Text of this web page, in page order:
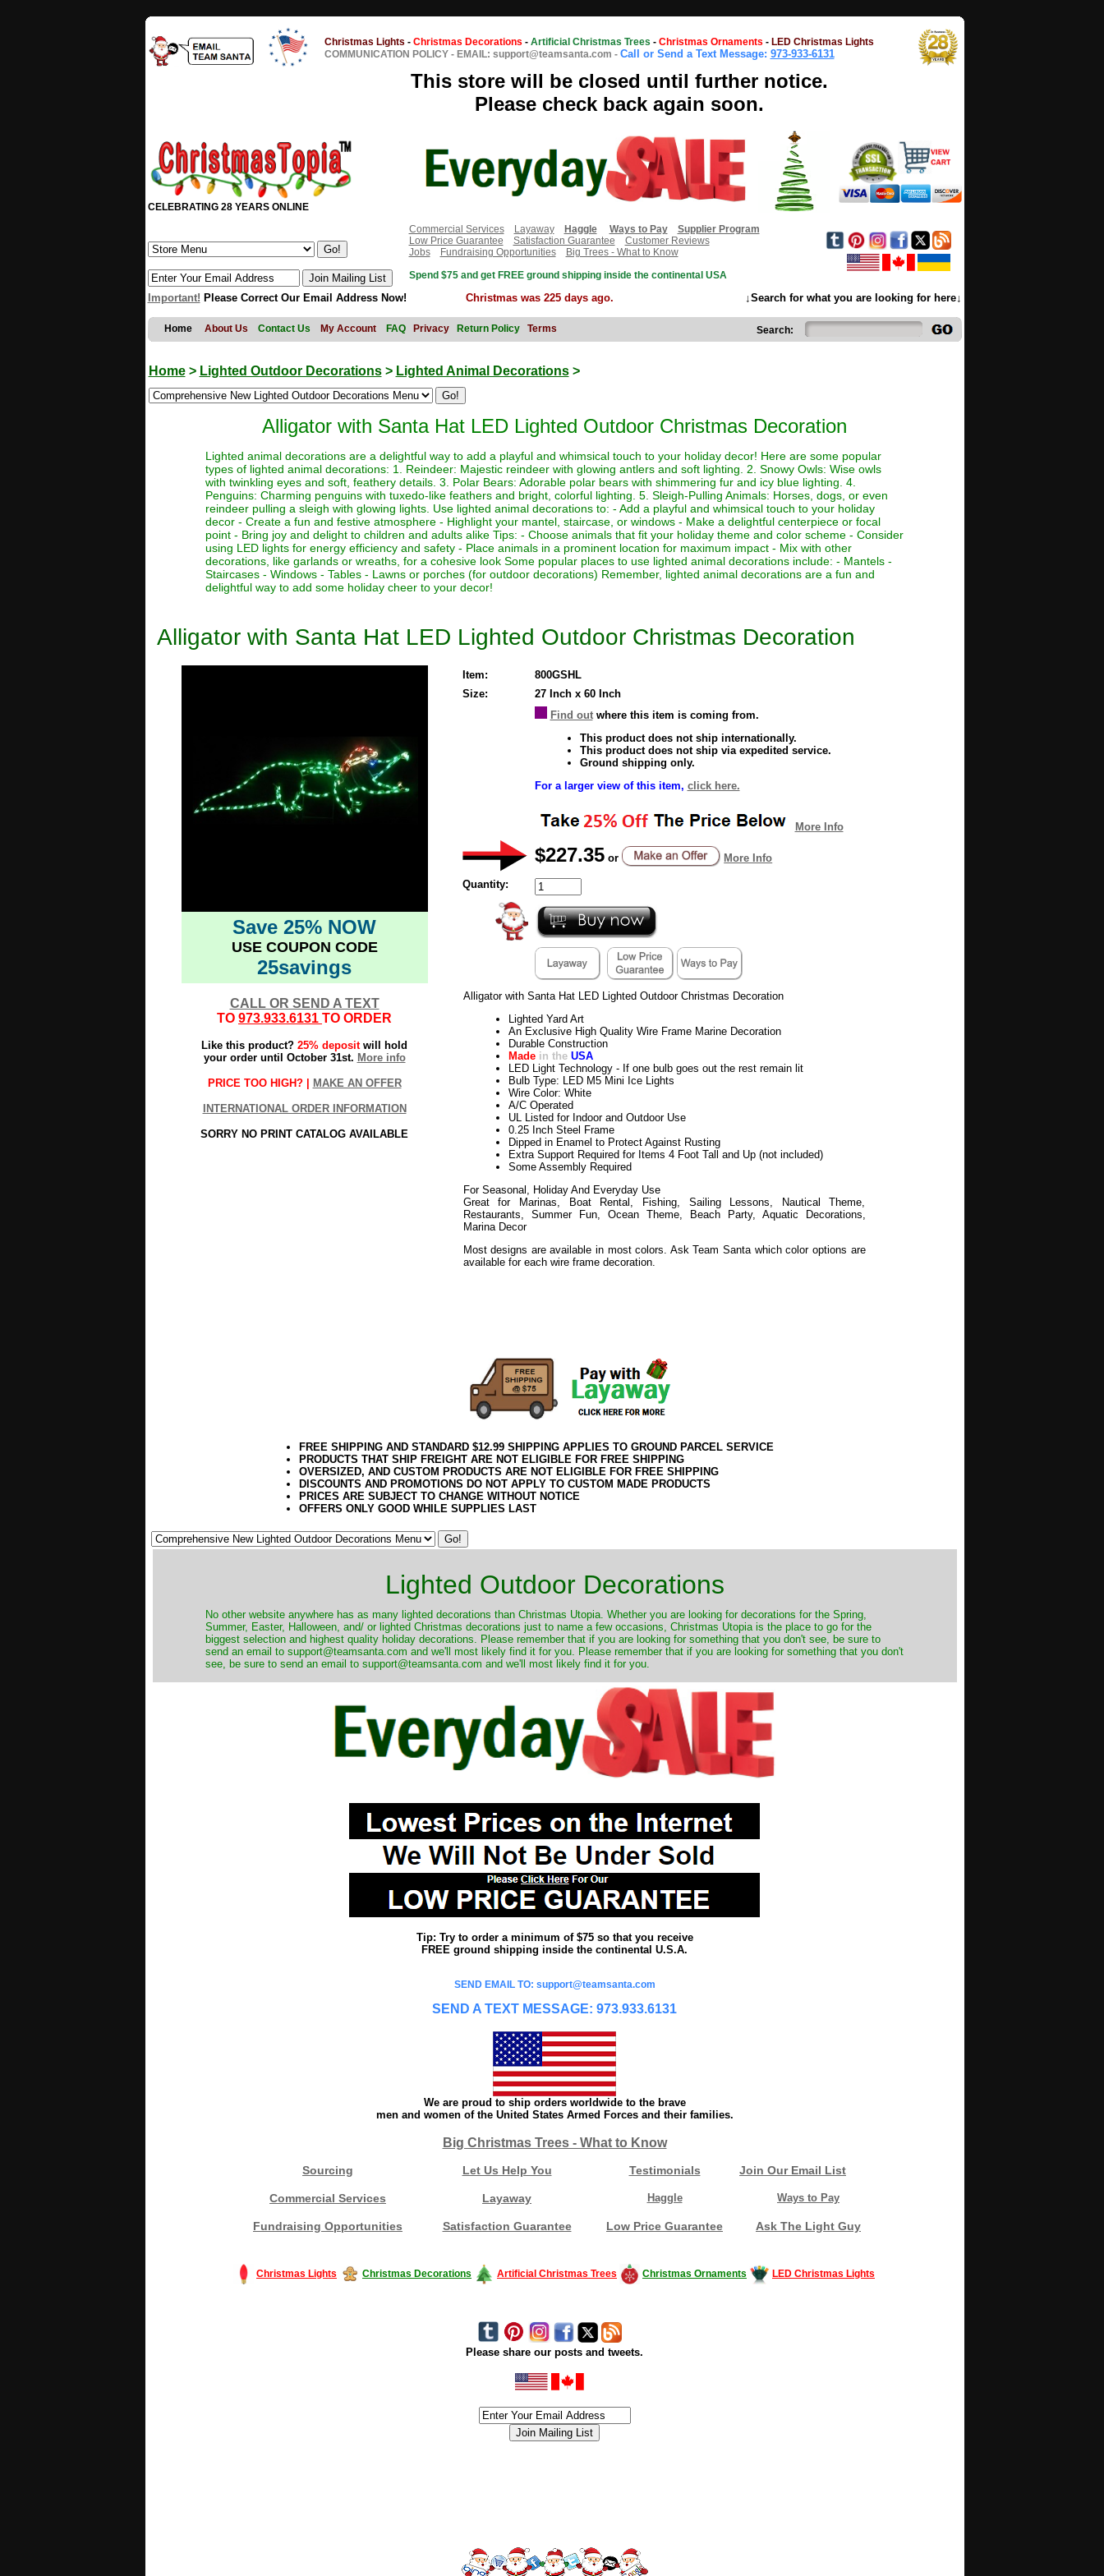
Christmas Lights - Christmas Decorations - Artificial Christmas Trees - Christmas Ornaments - LED Christmas Lights
COMMUNICATION POLICY - EMAIL: support@teamsanta.com - Call or Send a Text Message: 973-933-6131
This store will be closed until further notice.
Please check back again soon.
CELEBRATING 28 YEARS ONLINE
Commercial Services
Layaway Haggle Ways to Pay
Supplier Program
Low Price Guarantee
Satisfaction Guarantee
Customer Reviews
Jobs
Fundraising Opportunities
Big Trees - What to Know
Spend $75 and get FREE ground shipping inside the continental USA
Important! Please Correct Our Email Address Now! Christmas was 225 days ago. ↓Search for what you are looking for here↓
Home About Us Contact Us My Account FAQ Privacy Return Policy Terms Search:
Home> Lighted Outdoor Decorations> Lighted Animal Decorations>
Alligator with Santa Hat LED Lighted Outdoor Christmas Decoration
Lighted animal decorations are a delightful way to add a playful and whimsical touch to your holiday decor! Here are some popular
types of lighted animal decorations: 1. Reindeer: Majestic reindeer with glowing antlers and soft lighting. 2. Snowy Owls: Wise owls
with twinkling eyes and soft, feathery details. 3. Polar Bears: Adorable polar bears with shimmering fur and icy blue lighting. 4.
Penguins: Charming penguins with tuxedo-like feathers and bright, colorful lighting. 5. Sleigh-Pulling Animals: Horses, dogs, or even
reindeer pulling a sleigh with glowing lights. Use lighted animal decorations to: - Add a playful and whimsical touch to your holiday
decor - Create a fun and festive atmosphere - Highlight your mantel, staircase, or windows - Make a delightful centerpiece or focal
point - Bring joy and delight to children and adults alike Tips: - Choose animals that fit your holiday theme and color scheme - Consider
using LED lights for energy efficiency and safety - Place animals in a prominent location for maximum impact - Mix with other
decorations, like garlands or wreaths, for a cohesive look Some popular places to use lighted animal decorations include: - Mantels -
Staircases - Windows - Tables - Lawns or porches (for outdoor decorations) Remember, lighted animal decorations are a fun and
delightful way to add some holiday cheer to your decor!
Alligator with Santa Hat LED Lighted Outdoor Christmas Decoration
Save 25% NOW
USE COUPON CODE
25savings
CALL OR SEND A TEXT
TO 973.933.6131 TO ORDER
Like this product? 25% depositwill hold
your order until October 31st. More info
PRICE TOO HIGH? | MAKE AN OFFER
INTERNATIONAL ORDER INFORMATION
SORRY NO PRINT CATALOG AVAILABLE
Item:
800GSHL
Size:
27 Inch x 60 Inch
Find outwhere this item is coming from.
This product does not ship internationally.
This product does not ship via expedited service.
Ground shipping only.
For a larger view of this item, click here.
More Info
$227.35 or More Info
Quantity:
Alligator with Santa Hat LED Lighted Outdoor Christmas Decoration
Lighted Yard Art
An Exclusive High Quality Wire Frame Marine Decoration
Durable Construction
Made in the USA
LED Light Technology - If one bulb goes out the rest remain lit
Bulb Type: LED M5 Mini Ice Lights
Wire Color: White
A/C Operated
UL Listed for Indoor and Outdoor Use
0.25 Inch Steel Frame
Dipped in Enamel to Protect Against Rusting
Extra Support Required for Items 4 Foot Tall and Up (not included)
Some Assembly Required
For Seasonal, Holiday And Everyday Use
Great for Marinas, Boat Rental, Fishing, Sailing Lessons, Nautical Theme,
Restaurants, Summer Fun, Ocean Theme, Beach Party, Aquatic Decorations,
Marina Decor
Most designs are available in most colors. Ask Team Santa which color options are
available for each wire frame decoration.
FREE SHIPPING AND STANDARD $12.99 SHIPPING APPLIES TO GROUND PARCEL SERVICE
PRODUCTS THAT SHIP FREIGHT ARE NOT ELIGIBLE FOR FREE SHIPPING
OVERSIZED, AND CUSTOM PRODUCTS ARE NOT ELIGIBLE FOR FREE SHIPPING
DISCOUNTS AND PROMOTIONS DO NOT APPLY TO CUSTOM MADE PRODUCTS
PRICES ARE SUBJECT TO CHANGE WITHOUT NOTICE
OFFERS ONLY GOOD WHILE SUPPLIES LAST
Lighted Outdoor Decorations
No other website anywhere has as many lighted decorations than Christmas Utopia. Whether you are looking for decorations for the Spring,
Summer, Easter, Halloween, and/ or lighted Christmas decorations just to name a few occasions, Christmas Utopia is the place to go for the
biggest selection and highest quality holiday decorations. Please remember that if you are looking for something that you don't see, be sure to
send an email to support@teamsanta.com and we'll most likely find it for you. Please remember that if you are looking for something that you don't
see, be sure to send an email to support@teamsanta.com and we'll most likely find it for you.
Tip: Try to order a minimum of $75 so that you receive
FREE ground shipping inside the continental U.S.A.
SEND EMAIL TO: support@teamsanta.com
SEND A TEXT MESSAGE: 973.933.6131
We are proud to ship orders worldwide to the brave
men and women of the United States Armed Forces and their families.
Big Christmas Trees - What to Know
Sourcing Let Us Help You Testimonials Join Our Email List
Commercial Services Layaway Haggle Ways to Pay
Fundraising Opportunities Satisfaction Guarantee Low Price Guarantee Ask The Light Guy
Christmas Lights Christmas Decorations Artificial Christmas Trees Christmas Ornaments LED Christmas Lights
Please share our posts and tweets.